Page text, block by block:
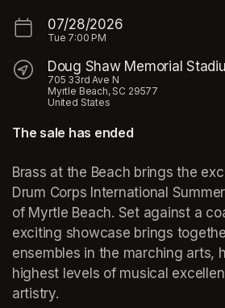
07/28/2026
Tue 7:00 PM
Doug Shaw Memorial
705 33rd Ave N
Myrtle Beach, SC 29577
United States
The sale has ended
Brass at the Beach brings the
Drum Corps International
of Myrtle Beach. Set against a
exciting showcase brings
ensembles in the marching arts,
highest levels of musical
artistry.